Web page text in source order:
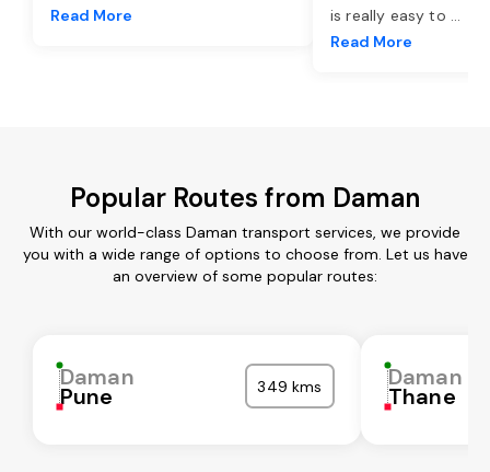
Read More
is really easy to ...
Read More
Popular Routes from Daman
With our world-class Daman transport services, we provide
you with a wide range of options to choose from. Let us have
an overview of some popular routes:
Daman
Pune 349 kms Daman
Thane